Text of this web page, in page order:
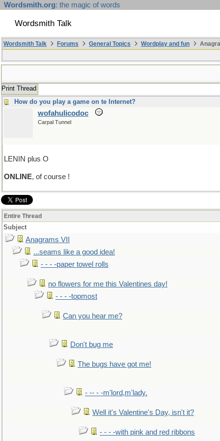
Wordsmith.org: the magic of words
Wordsmith Talk
Wordsmith Talk Forums General Topics Wordplay and fun
Print Thread
How do you play a game on te Internet?
wofahulicodoc
Carpal Tunnel
LENIN plus O
ONLINE, of course !
Entire Thread
Subject
Anagrams VII
...seams like a good idea!
- - - -paper towel rolls
no flowers for me this Valentines day!
- - - -topmost
Can you hear me?
Don't bug me
The bugs have got me!
- -- - -m'lord,m'lady.
Well it's Valentine's Day, isn't it?
- - - -with pink and red ribbons